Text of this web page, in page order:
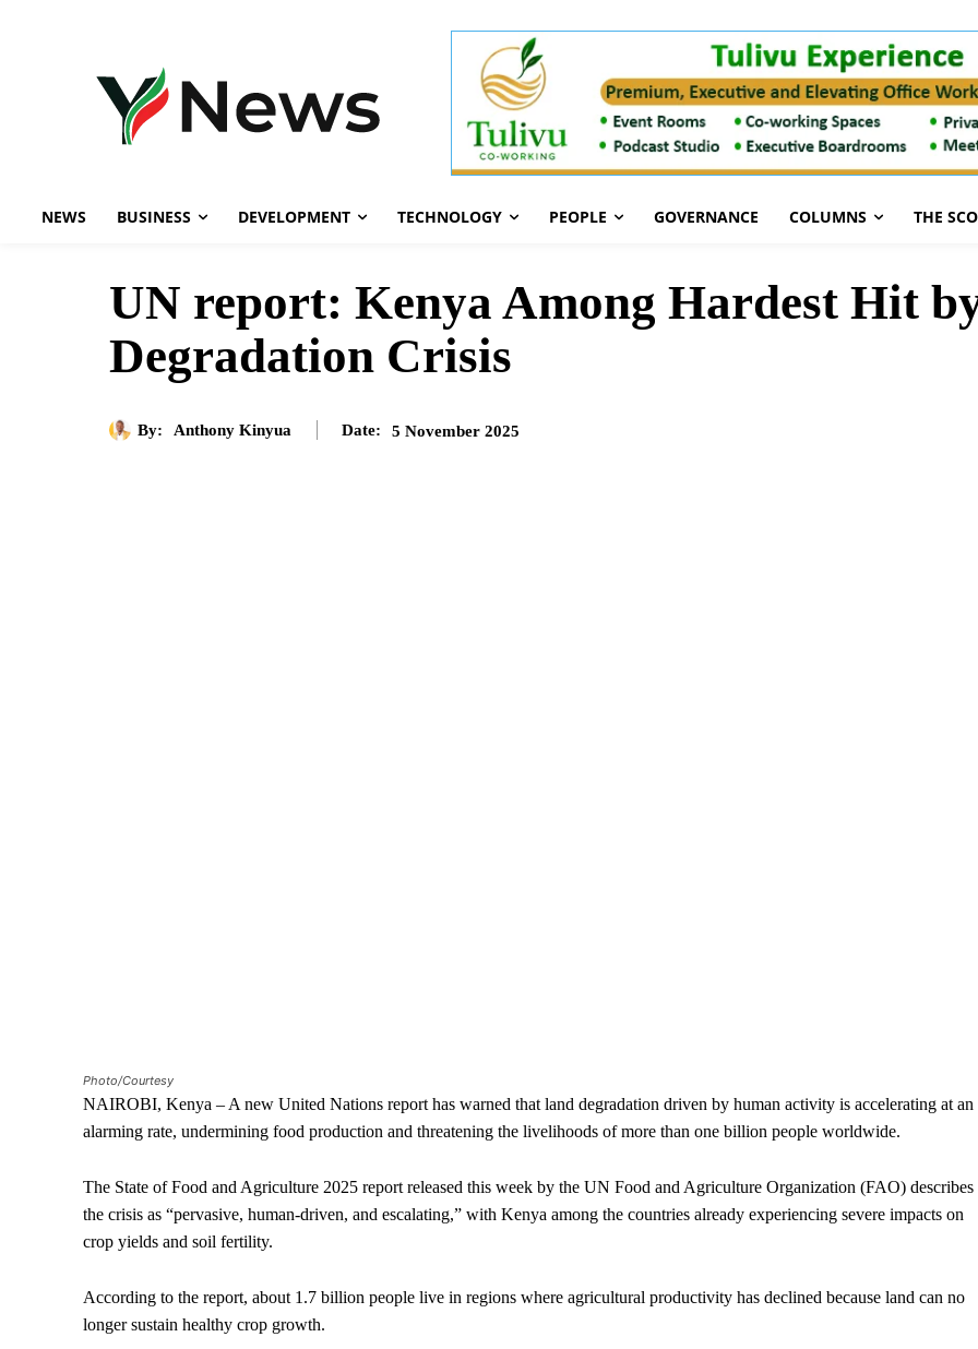
NEWS BUSINESS DEVELOPMENT TECHNOLOGY PEOPLE GOVERNANCE COLUMNS THE
UN report: Kenya Among Hardest Hit
Degradation Crisis
By: Anthony Kinyua Date: 5 November 2025
Photo/Courtesy
NAIROBI, Kenya – A new United Nations report has warned that land degradation driven by human activity is accelerating at an
alarming rate, undermining food production and threatening the livelihoods of more than one billion people worldwide.
The State of Food and Agriculture 2025 report released this week by the UN Food and Agriculture Organization (FAO) describes
the crisis as “pervasive, human-driven, and escalating,” with Kenya among the countries already experiencing severe impacts on
crop yields and soil fertility.
According to the report, about 1.7 billion people live in regions where agricultural productivity has declined because land can no
longer sustain healthy crop growth.